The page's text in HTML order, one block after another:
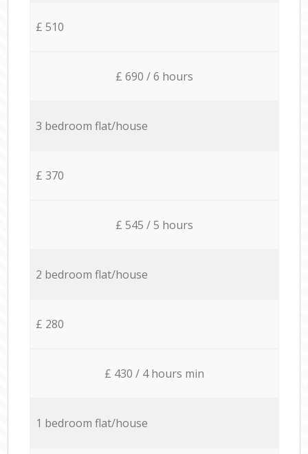
£ 510
£ 690 / 6 hours
3 bedroom flat/house
£ 370
£ 545 / 5 hours
2 bedroom flat/house
£ 280
£ 430 / 4 hours min
1 bedroom flat/house